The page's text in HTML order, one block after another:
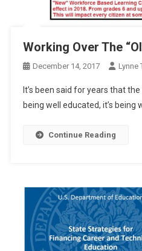
Working Over The
December 14, 2017 Lynne
It’s been said for years that the
being well educated, it’s being
Continue Reading